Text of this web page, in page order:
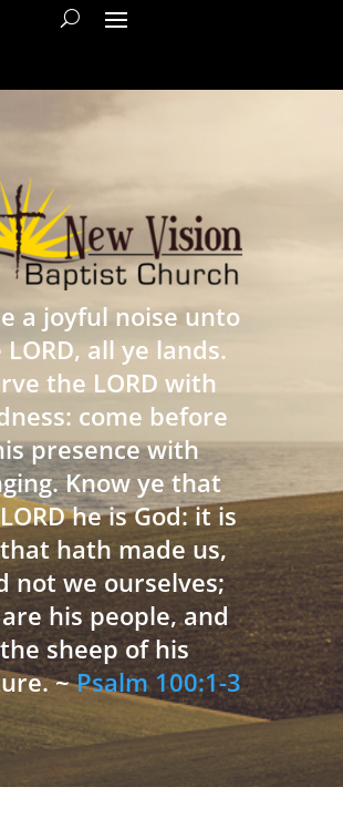
a joyful noise unto
all ye lands.
the LORD with
come before
presence with
Know ye that
he is God: it is
hath made us,
not we ourselves;
his people, and
the sheep of his
~Psalm 100:1-3